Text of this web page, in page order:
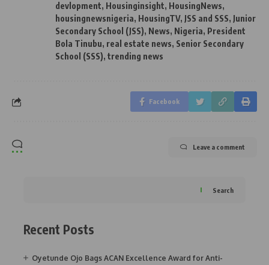
devlopment, Housinginsight, HousingNews,
housingnewsnigeria, HousingTV, JSS and SSS, Junior
Secondary School (JSS), News, Nigeria, President
Bola Tinubu, real estate news, Senior Secondary
School (SSS), trending news
Facebook
Leave a comment
Search
Recent Posts
Oyetunde Ojo Bags ACAN Excellence Award for Anti-